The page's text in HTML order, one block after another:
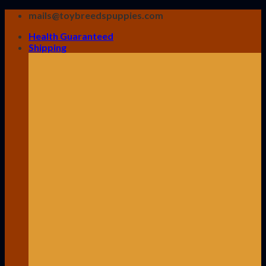
Skip
content
mails@toybreedspuppies.com
Health Guaranteed
Shipping